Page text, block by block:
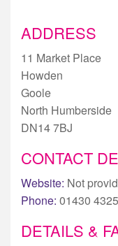
ADDRESS
11 Market Place
Howden
Goole
North Humberside
DN14 7BJ
CONTACT
Website: Not
Phone: 01430
DETAILS &